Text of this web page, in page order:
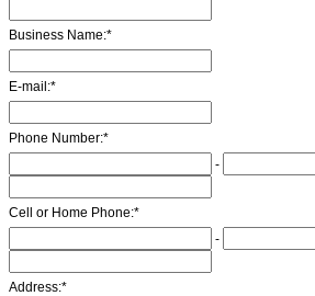
Business Name:*
E-mail:*
Phone Number:*
-
Cell or Home Phone:*
-
Address:*